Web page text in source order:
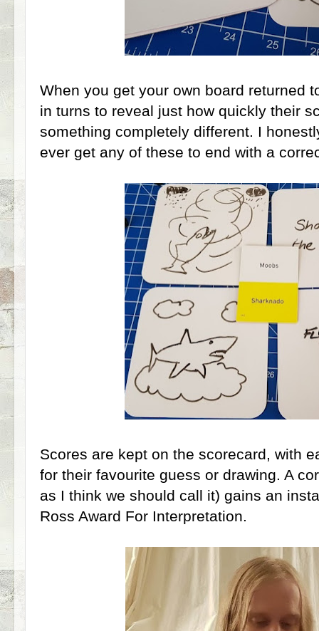
When you get your own board returned
in turns to reveal just how quickly their
something completely different. I
ever get any of these to end with a
Scores are kept on the scorecard, with
for their favourite guess or drawing. A
as I think we should call it) gains an
Ross Award For Interpretation.